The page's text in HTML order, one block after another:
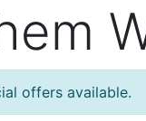
offers available.